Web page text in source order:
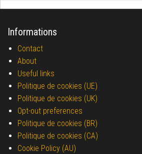
Informations
Contact
About
Useful links
Politique de cookies (UE)
Politique de cookies (UK)
Opt-out preferences
Politique de cookies (BR)
Politique de cookies (CA)
Cookie Policy (AU)